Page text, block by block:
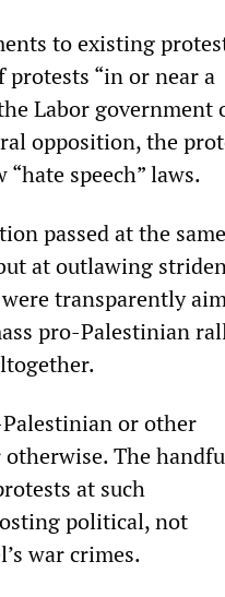
to existing
“in or near a
Labor government
opposition, the
speech” laws.
passed at the same
at outlawing
transparently
pro-Palestinian
or other
The
at such
political, not
war crimes.